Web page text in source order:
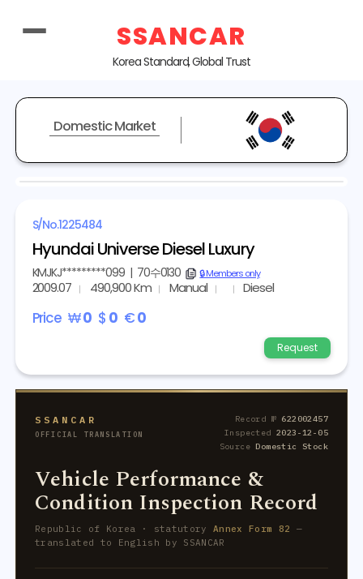
SSANCAR
Korea Standard, Global Trust
Domestic Market
S/No.1225484
Hyundai Universe Diesel Luxury
KMJKJ*********099| 70수0130 copy🔒 Members only
2009.07 490,900 Km Manual Diesel
Price ₩0 $ 0 €0
Request
SSANCAR
OFFICIAL TRANSLATION
Record № 622002457
Inspected 2023-12-05
SourceDomestic Stock
Vehicle Performance &
Condition Inspection Record
Republic of Korea · statutory Annex Form 82 —
translated to English by SSANCAR